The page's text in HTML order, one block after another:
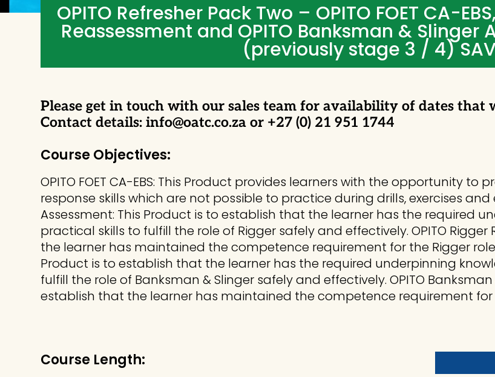
OPITO Refresher Pack Two – OPITO FOET CA-
Reassessment and OPITO Banksman & Slinger
(previously stage 3 / 4)
Please get in touch with our sales team for availability of dates that
Contact details: info@oatc.co.za or +27 (0) 21 951 1744
Course Objectives:
OPITO FOET CA-EBS: This Product provides learners with the opportunity
response skills which are not possible to practice during drills, exercises
Assessment: This Product is to establish that the learner has the required
practical skills to fulfill the role of Rigger safely and effectively. OPITO
the learner has maintained the competence requirement for the Rigger role.
Product is to establish that the learner has the required underpinning
fulfill the role of Banksman & Slinger safely and effectively. OPITO
establish that the learner has maintained the competence requirement for
Course Length: